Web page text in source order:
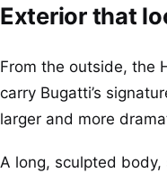
Exterior that
From the outside, the
carry Bugatti’s
larger and more
A long, sculpted body,